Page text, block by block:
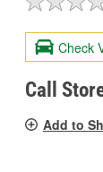
Check
Call
Add to